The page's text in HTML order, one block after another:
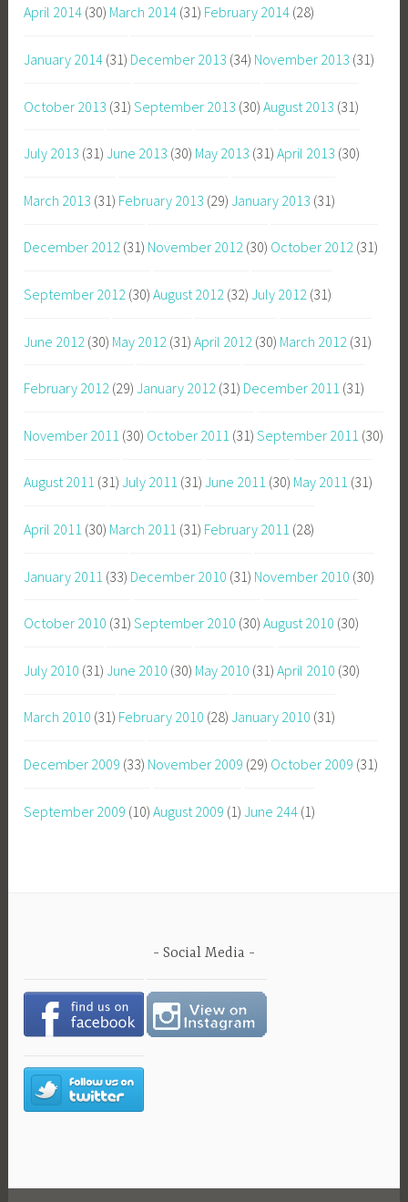
April 2014 (30) March 2014 (31) February 2014 (28)
January 2014 (31) December 2013 (34) November 2013 (31)
October 2013 (31) September 2013 (30) August 2013 (31)
July 2013 (31) June 2013 (30) May 2013 (31) April 2013 (30)
March 2013 (31) February 2013 (29) January 2013 (31)
December 2012 (31) November 2012 (30) October 2012 (31)
September 2012 (30) August 2012 (32) July 2012 (31)
June 2012 (30) May 2012 (31) April 2012 (30) March 2012 (31)
February 2012 (29) January 2012 (31) December 2011 (31)
November 2011 (30) October 2011 (31) September 2011 (30)
August 2011 (31) July 2011 (31) June 2011 (30) May 2011 (31)
April 2011 (30) March 2011 (31) February 2011 (28)
January 2011 (33) December 2010 (31) November 2010 (30)
October 2010 (31) September 2010 (30) August 2010 (30)
July 2010 (31) June 2010 (30) May 2010 (31) April 2010 (30)
March 2010 (31) February 2010 (28) January 2010 (31)
December 2009 (33) November 2009 (29) October 2009 (31)
September 2009 (10) August 2009 (1) June 244 (1)
Social Media